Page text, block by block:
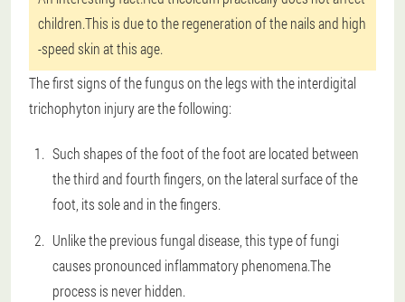
children.This is due to the regeneration of the nails and high
-speed skin at this age.
The first signs of the fungus on the legs with the interdigital
trichophyton injury are the following:
Such shapes of the foot of the foot are located between
the third and fourth fingers, on the lateral surface of the
foot, its sole and in the fingers.
Unlike the previous fungal disease, this type of fungi
causes pronounced inflammatory phenomena.The
process is never hidden.